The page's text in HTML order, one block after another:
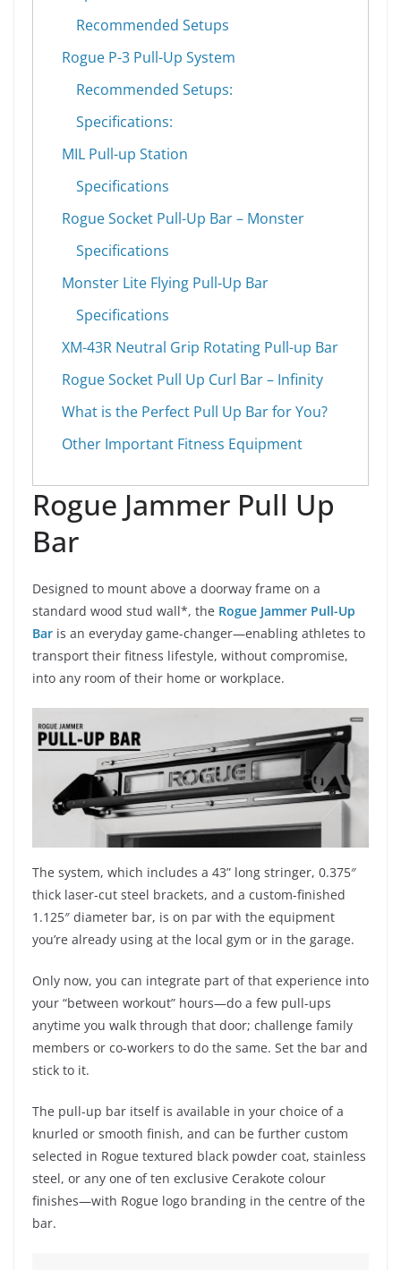
Recommended Setups
Rogue P-3 Pull-Up System
Recommended Setups:
Specifications:
MIL Pull-up Station
Specifications
Rogue Socket Pull-Up Bar – Monster
Specifications
Monster Lite Flying Pull-Up Bar
Specifications
XM-43R Neutral Grip Rotating Pull-up Bar
Rogue Socket Pull Up Curl Bar – Infinity
What is the Perfect Pull Up Bar for You?
Other Important Fitness Equipment
Rogue Jammer Pull Up
Bar
Designed to mount above a doorway frame on a
standard wood stud wall*, the Rogue Jammer Pull-Up
Bar is an everyday game-changer—enabling athletes to
transport their fitness lifestyle, without compromise,
into any room of their home or workplace.
The system, which includes a 43” long stringer, 0.375″
thick laser-cut steel brackets, and a custom-finished
1.125″ diameter bar, is on par with the equipment
you’re already using at the local gym or in the garage.
Only now, you can integrate part of that experience into
your “between workout” hours—do a few pull-ups
anytime you walk through that door; challenge family
members or co-workers to do the same. Set the bar and
stick to it.
The pull-up bar itself is available in your choice of a
knurled or smooth finish, and can be further custom
selected in Rogue textured black powder coat, stainless
steel, or any one of ten exclusive Cerakote colour
finishes—with Rogue logo branding in the centre of the
bar.